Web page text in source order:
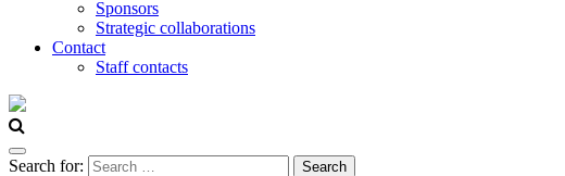
Sponsors
Strategic collaborations
Contact
Staff contacts
Search for: